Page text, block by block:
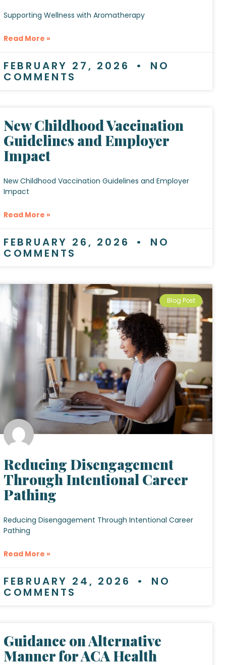
Supporting Wellness with Aromatherapy
Read More »
FEBRUARY 27, 2026 NO
COMMENTS
New Childhood Vaccination
Guidelines and Employer
Impact
New Childhood Vaccination Guidelines and Employer
Impact
Read More »
FEBRUARY 26, 2026 NO
COMMENTS
Blog Post
Reducing Disengagement
Through Intentional Career
Pathing
Reducing Disengagement Through Intentional Career
Pathing
Read More »
FEBRUARY 24, 2026 NO
COMMENTS
Guidance on Alternative
Manner for ACA Health